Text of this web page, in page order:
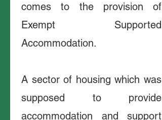
comes to the provision of
Exempt Supported
Accommodation.
A sector of housing which was
supposed to provide
accommodation and support